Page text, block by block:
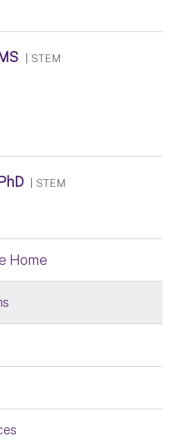
| STEM
| STEM
Home